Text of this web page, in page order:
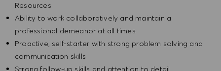
Resources
Ability to work collaboratively and maintain a
professional demeanor at all times
Proactive, self-starter with strong problem solving and
communication skills
Strong follow-up skills and attention to detail